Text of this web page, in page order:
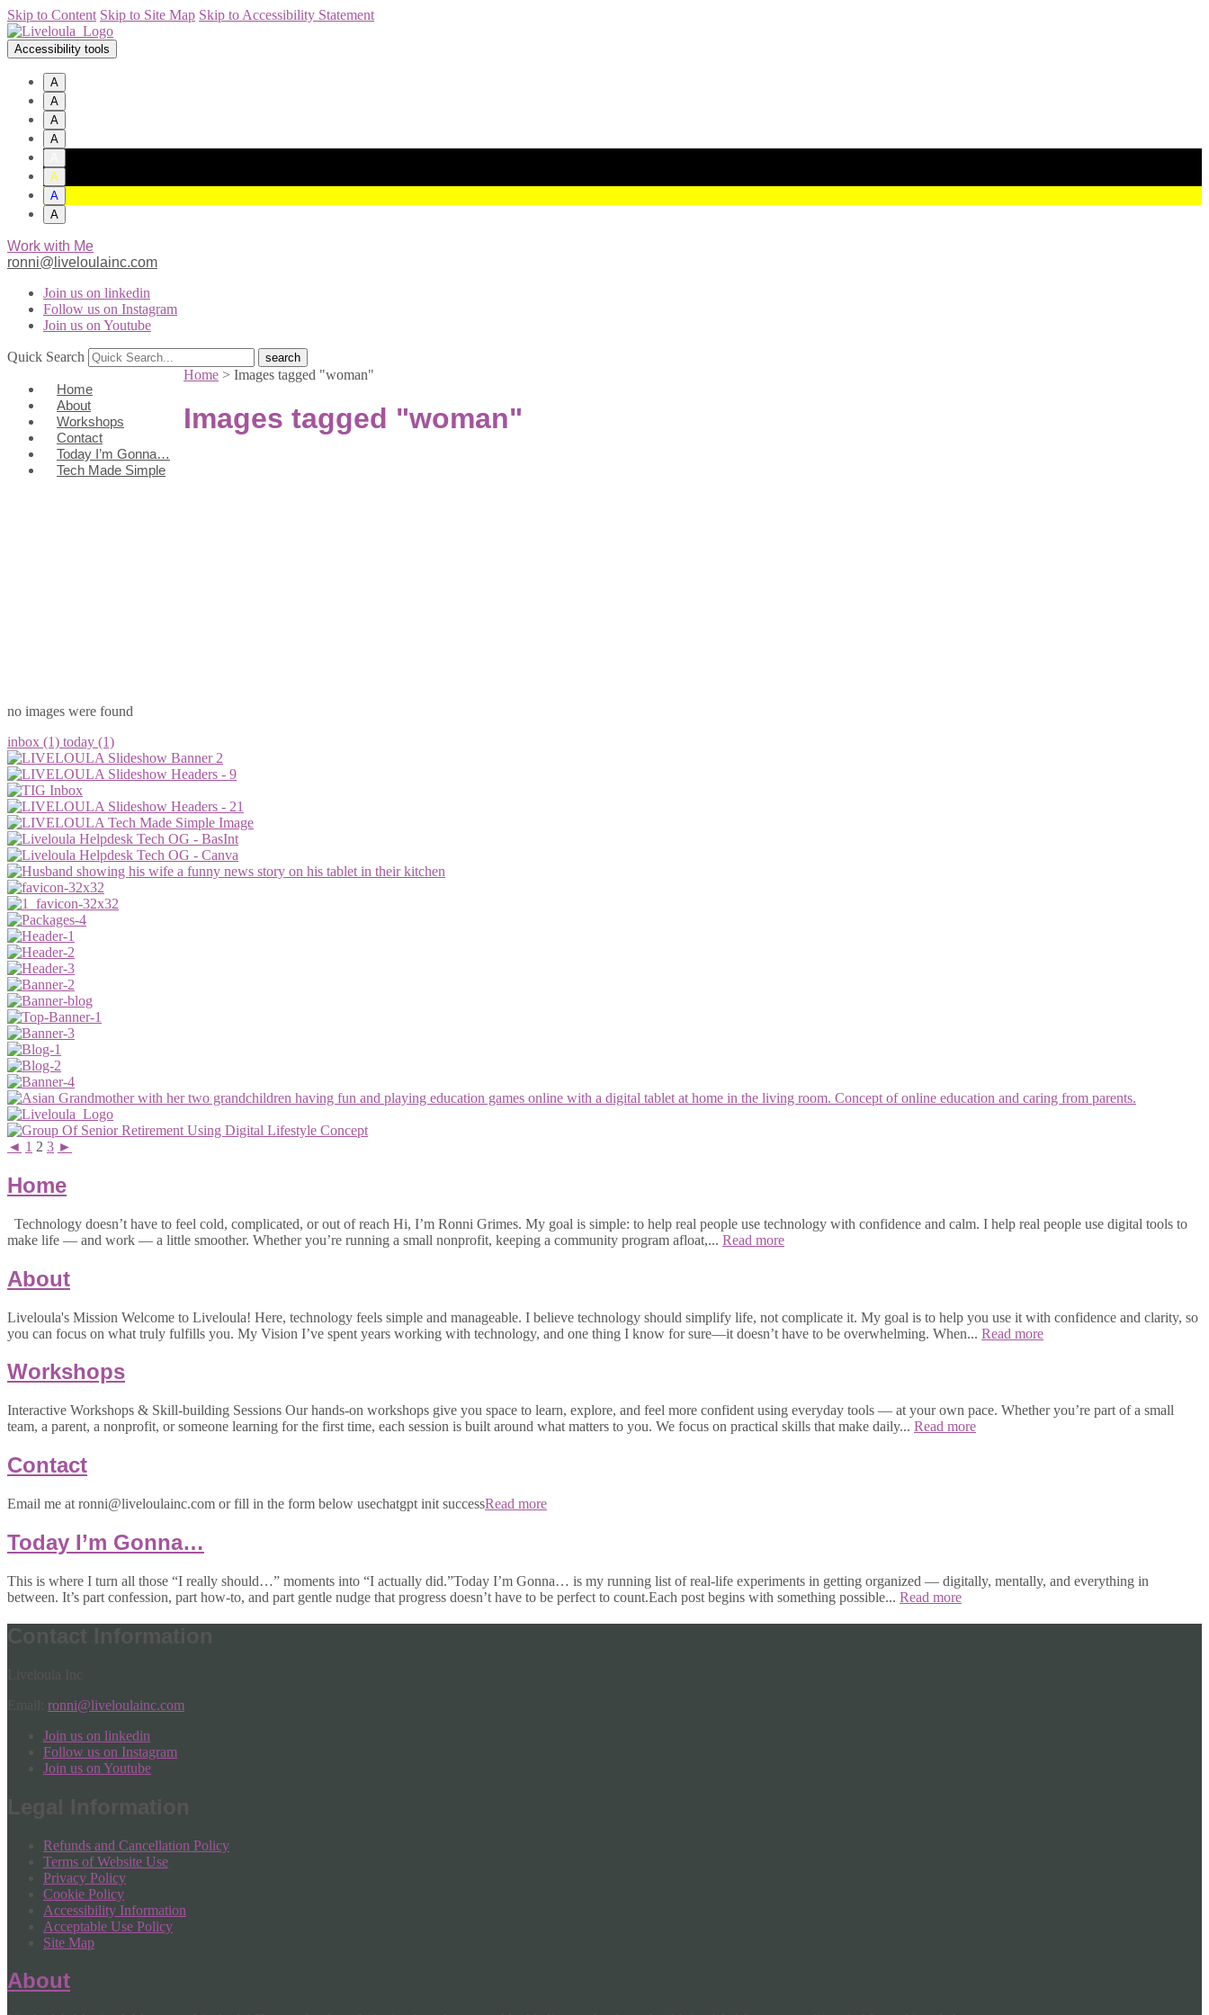
Skip to Content Skip to Site Map Skip to Accessibility Statement
Accessibility tools
A
A
A
A
A
A
A
Work with Me
ronni@liveloulainc.com
Join us on linkedin
Follow us on Instagram
Join us on Youtube
Quick Search
Home
About
Workshops
Contact
Today I’m Gonna…
Tech Made Simple
Home > Images tagged "woman"
Images tagged "woman"
no images were found
inbox (1) today (1)
◄ 1 2 3 ►
Home
Technology doesn’t have to feel cold, complicated, or out of reach Hi, I’m Ronni Grimes. My goal is simple: to help real people use technology with confidence and calm. I help real people use digital tools to
make life — and work — a little smoother. Whether you’re running a small nonprofit, keeping a community program afloat,... Read more
About
Liveloula's Mission Welcome to Liveloula! Here, technology feels simple and manageable. I believe technology should simplify life, not complicate it. My goal is to help you use it with confidence and clarity, so
you can focus on what truly fulfills you. My Vision I’ve spent years working with technology, and one thing I know for sure—it doesn’t have to be overwhelming. When... Read more
Workshops
Interactive Workshops & Skill-building Sessions Our hands-on workshops give you space to learn, explore, and feel more confident using everyday tools — at your own pace. Whether you’re part of a small
team, a parent, a nonprofit, or someone learning for the first time, each session is built around what matters to you. We focus on practical skills that make daily... Read more
Contact
Email me at ronni@liveloulainc.com or fill in the form below usechatgpt init successRead more
Today I’m Gonna…
This is where I turn all those “I really should…” moments into “I actually did.”Today I’m Gonna… is my running list of real-life experiments in getting organized — digitally, mentally, and everything in
between. It’s part confession, part how-to, and part gentle nudge that progress doesn’t have to be perfect to count.Each post begins with something possible... Read more
Contact Information
ronni@liveloulainc.com
Join us on linkedin
Follow us on Instagram
Join us on Youtube
Legal Information
Refunds and Cancellation Policy
Terms of Website Use
Privacy Policy
Cookie Policy
Accessibility Information
Acceptable Use Policy
Site Map
About